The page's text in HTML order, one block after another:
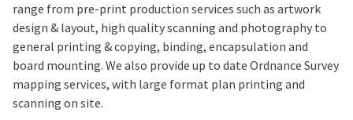
range from pre-print production services such as artwork
design & layout, high quality scanning and photography to
general printing & copying, binding, encapsulation and
board mounting. We also provide up to date Ordnance Survey
mapping services, with large format plan printing and
scanning on site.